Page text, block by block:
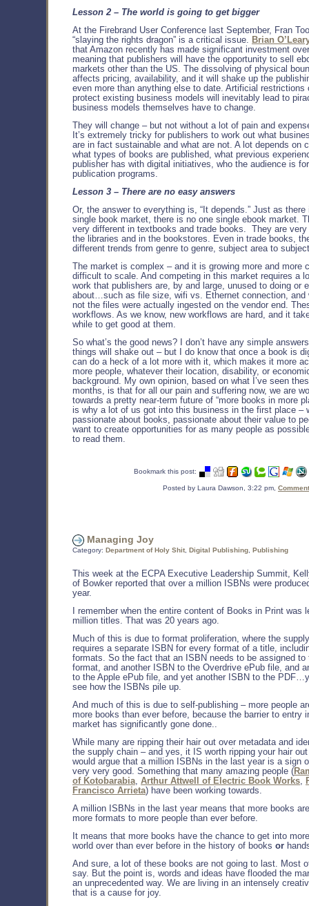
Lesson 2 – The world is going to get bigger
At the Firebrand User Conference last September, Fran
“slaying the rights dragon” is a critical issue. Brian
that Amazon recently has made significant investment
meaning that publishers will have the opportunity to sell
markets other than the US. The dissolving of physical
affects pricing, availability, and it will shake up the
even more than anything else to date. Artificial restrictions
protect existing business models will inevitably lead to
business models themselves have to change.
They will change – but not without a lot of pain and
It’s extremely tricky for publishers to work out what
are in fact sustainable and what are not. A lot depends on
what types of books are published, what previous
publisher has with digital initiatives, who the audience is
publication programs.
Lesson 3 – There are no easy answers
Or, the answer to everything is, “It depends.” Just as there
single book market, there is no one single ebook market.
very different in textbooks and trade books. They are very
the libraries and in the bookstores. Even in trade books,
different trends from genre to genre, subject area to
The market is complex – and it is growing more and more
difficult to scale. And competing in this market requires a
work that publishers are, by and large, unused to doing or
about…such as file size, wifi vs. Ethernet connection, and
not the files were actually ingested on the vendor end.
workflows. As we know, new workflows are hard, and it
while to get good at them.
So what’s the good news? I don’t have any simple
things will shake out – but I do know that once a book is
can do a heck of a lot more with it, which makes it more
more people, whatever their location, disability, or
background. My own opinion, based on what I’ve seen
months, is that for all our pain and suffering now, we are
towards a pretty near-term future of “more books in more
is why a lot of us got into this business in the first place –
passionate about books, passionate about their value to
want to create opportunities for as many people as
to read them.
Bookmark this post:
Posted by Laura Dawson, 3:22 pm,
Managing Joy
Category: Department of Holy Shit Digital Publishing Publishing
This week at the ECPA Executive Leadership Summit,
of Bowker reported that over a million ISBNs were
year.
I remember when the entire content of Books in Print was
million titles. That was 20 years ago.
Much of this is due to format proliferation, where the
requires a separate ISBN for every format of a title,
formats. So the fact that an ISBN needs to be assigned to
format, and another ISBN to the Overdrive ePub file, and
to the Apple ePub file, and yet another ISBN to the
see how the ISBNs pile up.
And much of this is due to self-publishing – more people
more books than ever before, because the barrier to entry
market has significantly gone done..
While many are ripping their hair out over metadata and
the supply chain – and yes, it IS worth ripping your hair
would argue that a million ISBNs in the last year is a sign
very very good. Something that many amazing people (
of Kotobarabia Arthur Attwell of Electric Book Works
Francisco Arrieta) have been working towards.
A million ISBNs in the last year means that more books
more formats to more people than ever before.
It means that more books have the chance to get into
world over than ever before in the history of books or
And sure, a lot of these books are not going to last. Most
say. But the point is, words and ideas have flooded the
an unprecedented way. We are living in an intensely
that is a cause for joy.